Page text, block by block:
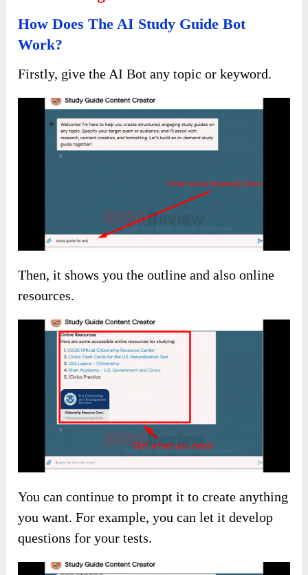
About Using Details
How Does The AI Study Guide Bot
Work?
Firstly, give the AI Bot any topic or keyword.
Then, it shows you the outline and also online
resources.
You can continue to prompt it to create anything
you want. For example, you can let it develop